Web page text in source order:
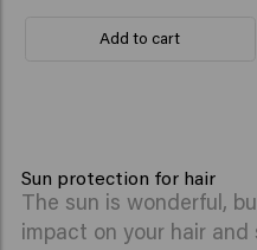
Add to cart
Sun protection for hair
The sun is wonderful,
impact on your hair